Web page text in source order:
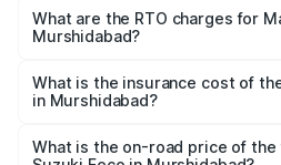
₹5.21 Lakhs and ₹6.36 Lakhs.
cities based on registration fees,
What are the RTO charges for
Murshidabad?
Suzuki Eeco in Murshidabad will
What is the insurance cost of
in Murshidabad?
Suzuki Eeco in Murshidabad is
What is the on-road price of